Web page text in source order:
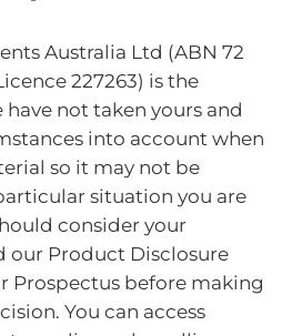
Australia Ltd (ABN 72
227263) is the
not taken yours and
into account when
so it may not be
situation you are
consider your
our Product Disclosure
Prospectus before making
You can access